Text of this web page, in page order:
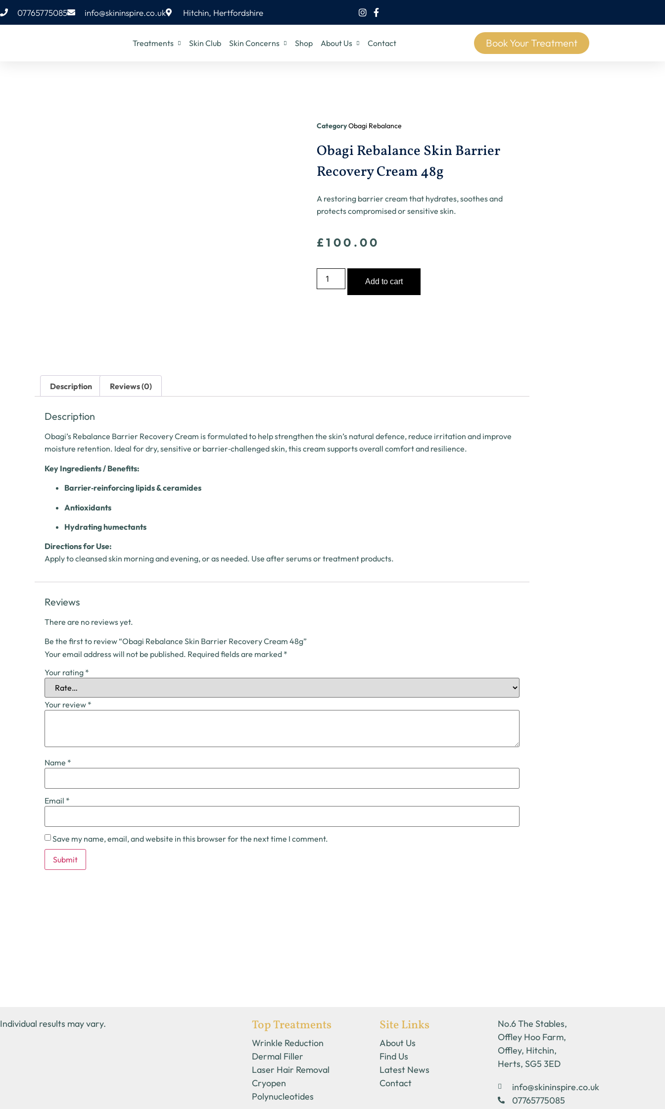
07765775085 info@skininspire.co.uk Hitchin, Hertfordshire
Treatments Skin Club Skin Concerns Shop About Us Contact Book Your Treatment
CategoryObagi Rebalance
Obagi Rebalance Skin Barrier
Recovery Cream 48g
A restoring barrier cream that hydrates, soothes and
protects compromised or sensitive skin.
£100.00
Add to cart
Description Reviews (0)
Description
Obagi’s Rebalance Barrier Recovery Cream is formulated to help strengthen the skin’s natural defence, reduce irritation and improve
moisture retention. Ideal for dry, sensitive or barrier‑challenged skin, this cream supports overall comfort and resilience.
Key Ingredients / Benefits:
Barrier‑reinforcing lipids & ceramides
Antioxidants
Hydrating humectants
Directions for Use:
Apply to cleansed skin morning and evening, or as needed. Use after serums or treatment products.
Reviews
There are no reviews yet.
Be the first to review “Obagi Rebalance Skin Barrier Recovery Cream 48g”
Your email address will not be published. Required fields are marked *
Your rating *
Your review *
Name *
Email *
Save my name, email, and website in this browser for the next time I comment.
Individual results may vary. Top Treatments
Wrinkle Reduction
Dermal Filler
Laser Hair Removal
Cryopen
Polynucleotides
Site Links
About Us
Find Us
Latest News
Contact
No.6 The Stables,
Offley Hoo Farm,
Offley, Hitchin,
Herts, SG5 3ED
info@skininspire.co.uk
07765775085